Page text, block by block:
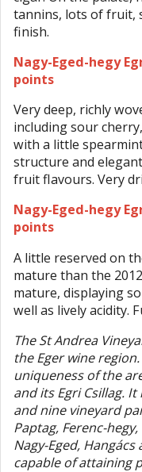
tannins, lots of fruit,
finish.
Nagy-Eged-hegy
points
Very deep, richly
including sour
with a little
structure and
fruit flavours. Very
Nagy-Eged-hegy
points
A little reserved on
mature than the
mature, displaying
well as lively acidity.
The St Andrea
the Eger wine
uniqueness of the
and its Egri Csillag.
and nine vineyard
Paptag, Ferenc-
Nagy-Eged,
capable of attaining